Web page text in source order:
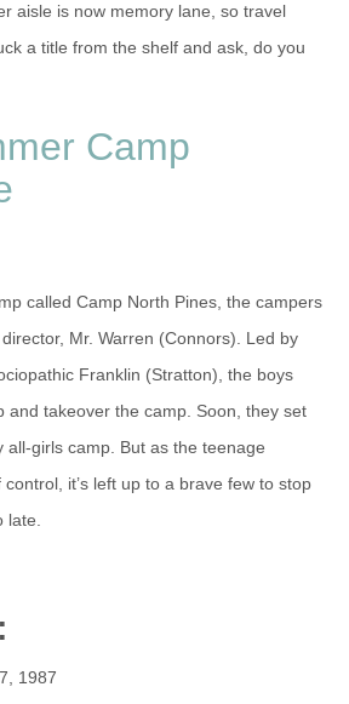
aisle is now memory lane, so travel
a title from the shelf and ask, do you
Camp
called Camp North Pines, the campers
Mr. Warren (Connors). Led by
Franklin (Stratton), the boys
and takeover the camp. Soon, they set
all-girls camp. But as the teenage
it’s left up to a brave few to stop
late.
1987